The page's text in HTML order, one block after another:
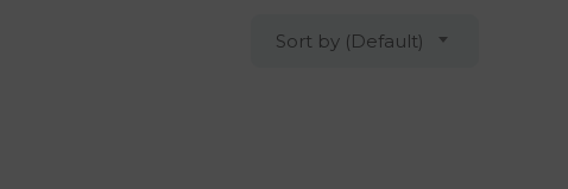
Sort by (Default)